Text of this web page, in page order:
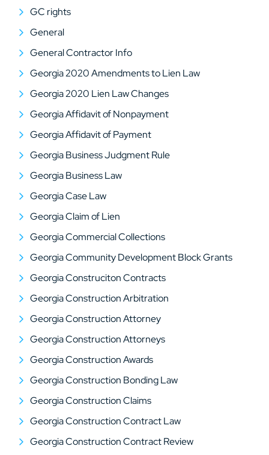
GC rights
General
General Contractor Info
Georgia 2020 Amendments to Lien Law
Georgia 2020 Lien Law Changes
Georgia Affidavit of Nonpayment
Georgia Affidavit of Payment
Georgia Business Judgment Rule
Georgia Business Law
Georgia Case Law
Georgia Claim of Lien
Georgia Commercial Collections
Georgia Community Development Block Grants
Georgia Construciton Contracts
Georgia Construction Arbitration
Georgia Construction Attorney
Georgia Construction Attorneys
Georgia Construction Awards
Georgia Construction Bonding Law
Georgia Construction Claims
Georgia Construction Contract Law
Georgia Construction Contract Review